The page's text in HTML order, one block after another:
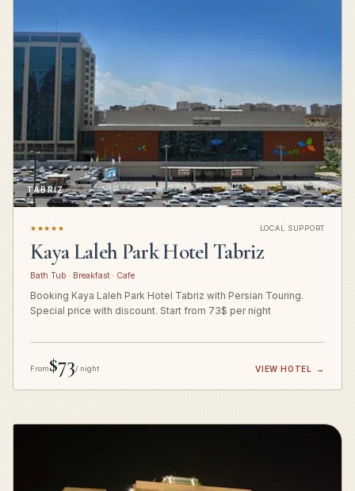
TABRIZ
★★★★★ LOCAL SUPPORT
Kaya Laleh Park Hotel Tabriz
Bath Tub · Breakfast · Cafe
Booking Kaya Laleh Park Hotel Tabriz with Persian Touring.
Special price with discount. Start from 73$ per night
From$73/ night VIEW HOTEL →